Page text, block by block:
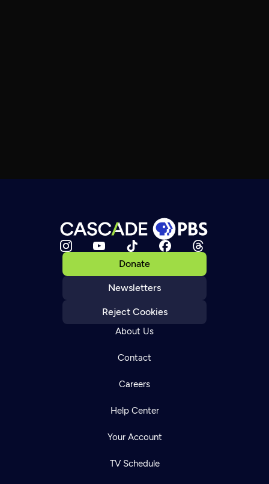
Donate
Newsletters
Reject Cookies
About Us
Contact
Careers
Help Center
Your Account
TV Schedule